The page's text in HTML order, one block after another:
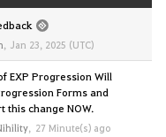
, Jan 23, 2025 (UTC)
EXP Progression Will
Forms and
this change NOW.
, 27 Minute(s) ago